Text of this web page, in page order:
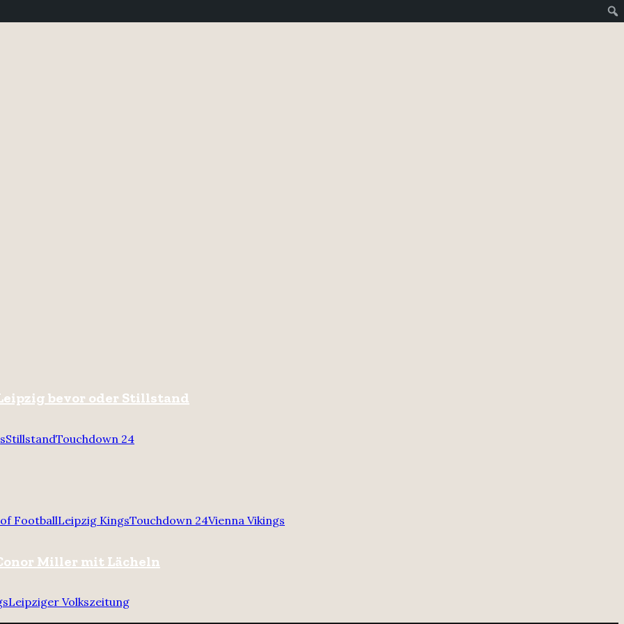
bevor oder Stillstand
StillstandTouchdown 24
FootballLeipzig KingsTouchdown 24Vienna Vikings
Miller mit Lächeln
Leipziger Volkszeitung